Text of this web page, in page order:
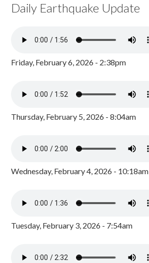
Daily Earthquake Update
Friday, February 6, 2026 - 2:38pm
Thursday, February 5, 2026 - 8:04am
Wednesday, February 4, 2026 - 10:18am
Tuesday, February 3, 2026 - 7:54am